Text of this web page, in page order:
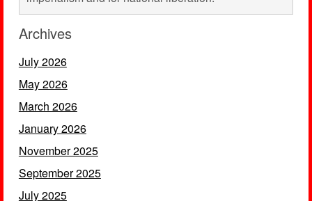
Archives
July 2026
May 2026
March 2026
January 2026
November 2025
September 2025
July 2025